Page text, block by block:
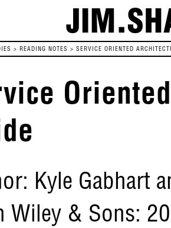
> READING NOTES > SERVICE ORIENTED
Kyle Gabhart
Wiley & Sons: